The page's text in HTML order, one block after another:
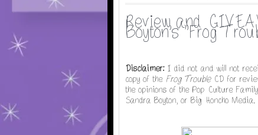
Review and
Boyton's "Frog
Disclaimer:I did not and will not
copy of the Frog TroubleCD for
the opinions of the Pop Culture
Sandra Boyton, or Big Honcho Media.